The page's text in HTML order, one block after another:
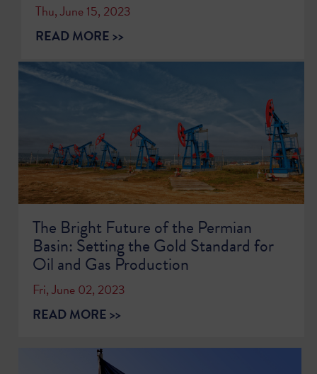
Thu, June 15, 2023
READ MORE >>
The Bright Future of the Permian
Basin: Setting the Gold Standard for
Oil and Gas Production
Fri, June 02, 2023
READ MORE >>